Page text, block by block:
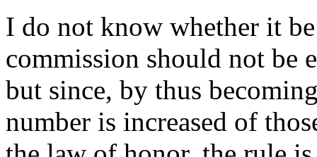
I do not know whether it
commission should not be
but since, by thus
number is increased of